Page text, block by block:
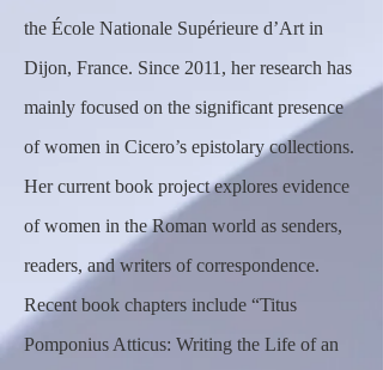
the École Nationale Supérieure d’Art in
Dijon, France. Since 2011, her research has
mainly focused on the significant presence
of women in Cicero’s epistolary collections.
Her current book project explores evidence
of women in the Roman world as senders,
readers, and writers of correspondence.
Recent book chapters include “Titus
Pomponius Atticus: Writing the Life of an